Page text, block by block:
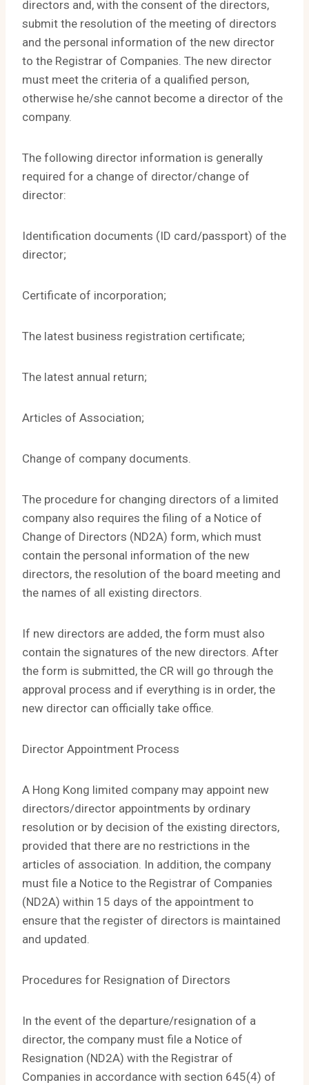
directors and, with the consent of the directors,
submit the resolution of the meeting of directors
and the personal information of the new director
to the Registrar of Companies. The new director
must meet the criteria of a qualified person,
otherwise he/she cannot become a director of the
company.
The following director information is generally
required for a change of director/change of
director:
Identification documents (ID card/passport) of the
director;
Certificate of incorporation;
The latest business registration certificate;
The latest annual return;
Articles of Association;
Change of company documents.
The procedure for changing directors of a limited
company also requires the filing of a Notice of
Change of Directors (ND2A) form, which must
contain the personal information of the new
directors, the resolution of the board meeting and
the names of all existing directors.
If new directors are added, the form must also
contain the signatures of the new directors. After
the form is submitted, the CR will go through the
approval process and if everything is in order, the
new director can officially take office.
Director Appointment Process
A Hong Kong limited company may appoint new
directors/director appointments by ordinary
resolution or by decision of the existing directors,
provided that there are no restrictions in the
articles of association. In addition, the company
must file a Notice to the Registrar of Companies
(ND2A) within 15 days of the appointment to
ensure that the register of directors is maintained
and updated.
Procedures for Resignation of Directors
In the event of the departure/resignation of a
director, the company must file a Notice of
Resignation (ND2A) with the Registrar of
Companies in accordance with section 645(4) of